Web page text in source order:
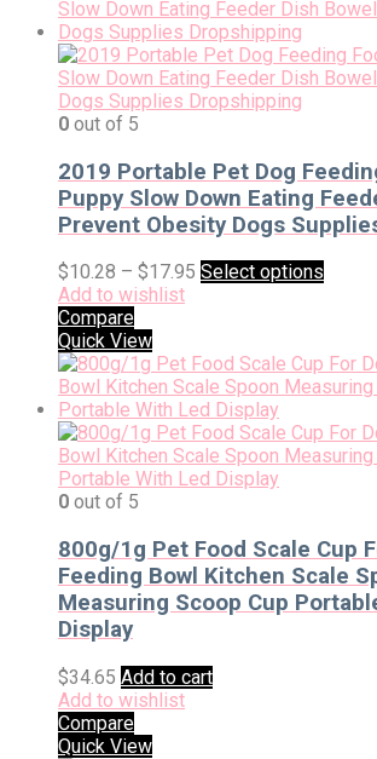
0 out of 5
2019 Portable Pet Dog
Puppy Slow Down Eating
Prevent Obesity Dogs
$10.28 – $17.95 Select options
Add to wishlist
Compare
Quick View
0 out of 5
800g/1g Pet Food Scale Cup
Feeding Bowl Kitchen Scale
Measuring Scoop Cup
Display
$34.65 Add to cart
Add to wishlist
Compare
Quick View